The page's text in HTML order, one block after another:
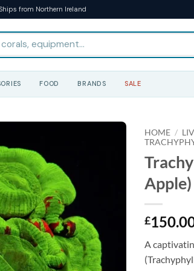
from Northern Ireland
FOOD BRANDS SALE
HOME /
Apple)
£
A